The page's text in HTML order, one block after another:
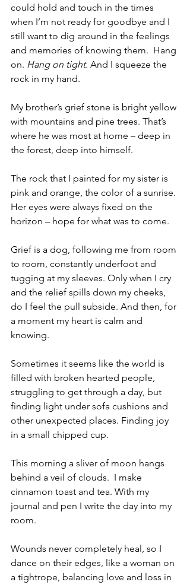
could hold and touch in the times
when I’m not ready for goodbye and I
still want to dig around in the feelings
and memories of knowing them.  Hang
on. Hang on tight. And I squeeze the
rock in my hand.
My brother’s grief stone is bright yellow
with mountains and pine trees. That’s
where he was most at home – deep in
the forest, deep into himself.
The rock that I painted for my sister is
pink and orange, the color of a sunrise.
Her eyes were always fixed on the
horizon – hope for what was to come.
Grief is a dog, following me from room
to room, constantly underfoot and
tugging at my sleeves. Only when I cry
and the relief spills down my cheeks,
do I feel the pull subside. And then, for
a moment my heart is calm and
knowing.
Sometimes it seems like the world is
filled with broken hearted people,
struggling to get through a day, but
finding light under sofa cushions and
other unexpected places. Finding joy
in a small chipped cup.
This morning a sliver of moon hangs
behind a veil of clouds.  I make
cinnamon toast and tea. With my
journal and pen I write the day into my
room.
Wounds never completely heal, so I
dance on their edges, like a woman on
a tightrope, balancing love and loss in